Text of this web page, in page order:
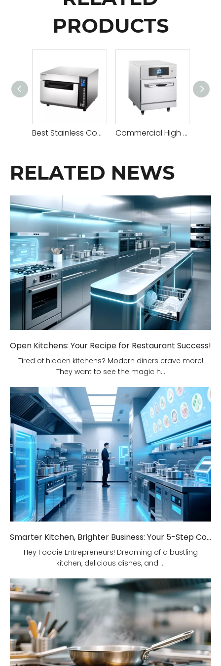
PRODUCTS
Best Stainless Countertop Microwave Oven on Sale Commercial High Speed Toaster Oven for Café
RELATED NEWS
Open Kitchens: Your Recipe for Restaurant Success!
Tired of hidden kitchens? Modern diners crave more!
They want to see the magic h...
Smarter Kitchen, Brighter Business: Your 5-Step Commercial Kitchen Design Fix!
Hey Foodie Entrepreneurs! Dreaming of a bustling
kitchen, delicious dishes, and ...